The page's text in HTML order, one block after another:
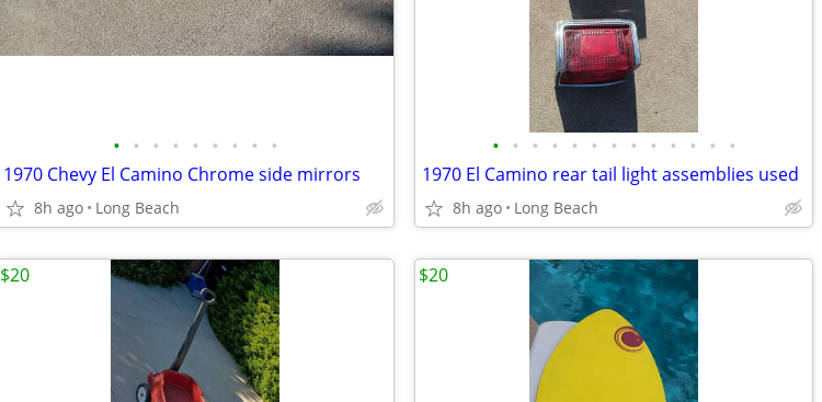
• • • • • • • • •
1970 Chevy El Camino Chrome side mirrors
8h ago Long Beach
• • • • • • • • • • • • •
1970 El Camino rear tail light assemblies used
8h ago Long Beach
$20 $20